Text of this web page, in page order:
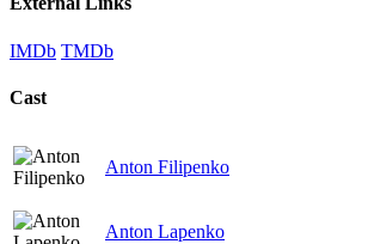
IMDb TMDb
Cast
Anton Filipenko
Anton Lapenko